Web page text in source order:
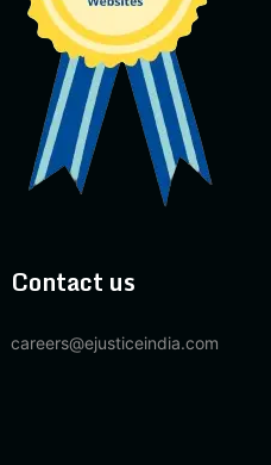
Contact us
careers@ejusticeindia.com